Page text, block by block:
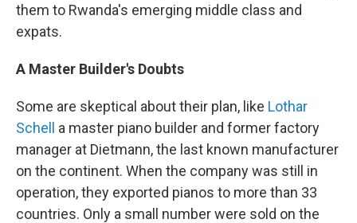
them to Rwanda's emerging middle class and
expats.
A Master Builder's Doubts
Some are skeptical about their plan, like Lothar
Schell a master piano builder and former factory
manager at Dietmann, the last known manufacturer
on the continent. When the company was still in
operation, they exported pianos to more than 33
countries. Only a small number were sold on the